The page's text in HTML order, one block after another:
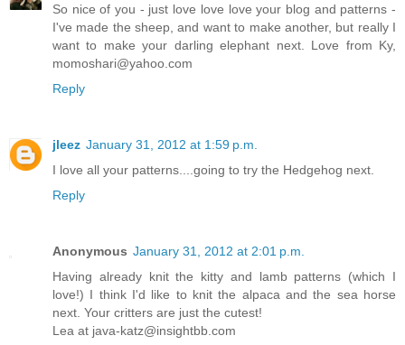
So nice of you - just love love love your blog and patterns -
I've made the sheep, and want to make another, but really I
want to make your darling elephant next. Love from Ky,
momoshari@yahoo.com
Reply
jleez January 31, 2012 at 1:59 p.m.
I love all your patterns....going to try the Hedgehog next.
Reply
Anonymous January 31, 2012 at 2:01 p.m.
Having already knit the kitty and lamb patterns (which I
love!) I think I'd like to knit the alpaca and the sea horse
next. Your critters are just the cutest!
Lea at java-katz@insightbb.com